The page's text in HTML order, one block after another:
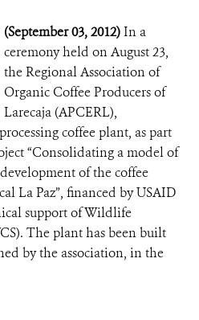
(September 03, 2012)In a
ceremony held on August 23,
the Regional Association of
Organic Coffee Producers of
Larecaja (APCERL),
coffee plant, as part
“Consolidating a model of
of the coffee
La Paz”, financed by USAID
support of Wildlife
The plant has been built
by the association, in the